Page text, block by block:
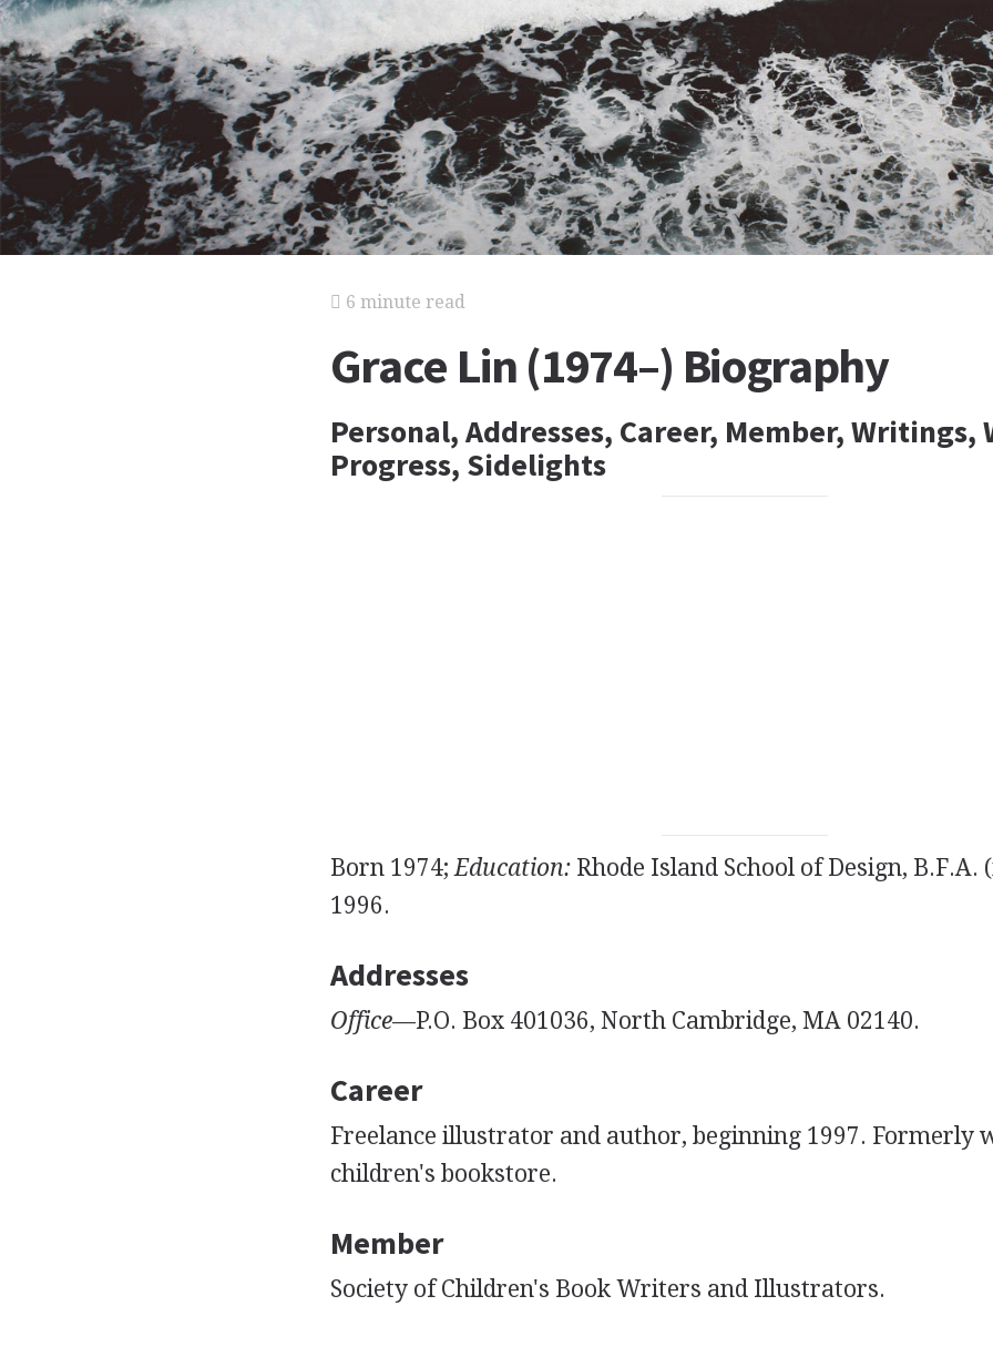
6 minute read
Grace Lin (1974–) Biography
Personal, Addresses, Career, Member, Writings,
Progress, Sidelights
Born 1974;Education:Rhode Island School of Design,
1996.
Addresses
Office—P.O. Box 401036, North Cambridge, MA 02140.
Career
Freelance illustrator and author, beginning 1997. Formerly
children's bookstore.
Member
Society of Children's Book Writers and Illustrators.